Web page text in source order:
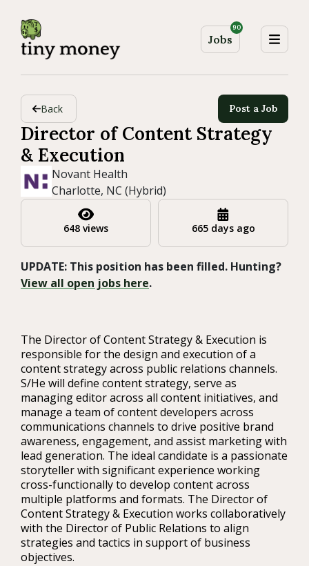
Jobs
90
Back Post a Job
Director of Content Strategy
& Execution
Novant Health
Charlotte, NC (Hybrid)
648 views 665 days ago
UPDATE: This position has been filled. Hunting?
View all open jobs here.
The Director of Content Strategy & Execution is
responsible for the design and execution of a
content strategy across public relations channels.
S/He will define content strategy, serve as
managing editor across all content initiatives, and
manage a team of content developers across
communications channels to drive positive brand
awareness, engagement, and assist marketing with
lead generation. The ideal candidate is a passionate
storyteller with significant experience working
cross-functionally to develop content across
multiple platforms and formats. The Director of
Content Strategy & Execution works collaboratively
with the Director of Public Relations to align
strategies and tactics in support of business
objectives.